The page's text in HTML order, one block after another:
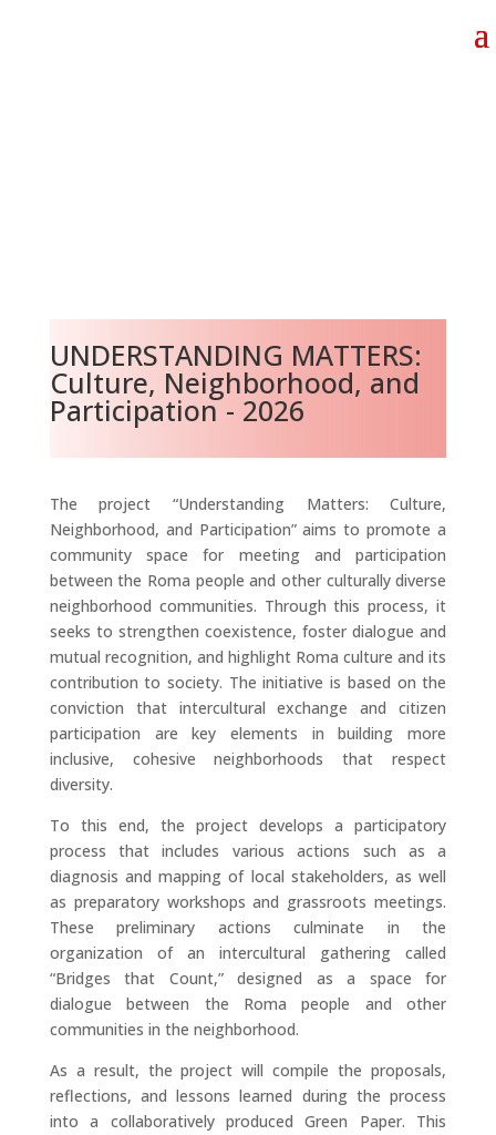
UNDERSTANDING MATTERS:
Culture, Neighborhood, and
Participation - 2026
The project “Understanding Matters: Culture,
Neighborhood, and Participation” aims to promote a
community space for meeting and participation
between the Roma people and other culturally diverse
neighborhood communities. Through this process, it
seeks to strengthen coexistence, foster dialogue and
mutual recognition, and highlight Roma culture and its
contribution to society. The initiative is based on the
conviction that intercultural exchange and citizen
participation are key elements in building more
inclusive, cohesive neighborhoods that respect
diversity.
To this end, the project develops a participatory
process that includes various actions such as a
diagnosis and mapping of local stakeholders, as well
as preparatory workshops and grassroots meetings.
These preliminary actions culminate in the
organization of an intercultural gathering called
“Bridges that Count,” designed as a space for
dialogue between the Roma people and other
communities in the neighborhood.
As a result, the project will compile the proposals,
reflections, and lessons learned during the process
into a collaboratively produced Green Paper. This